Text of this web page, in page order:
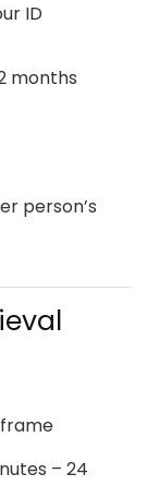
ID
months
person’s
– 24